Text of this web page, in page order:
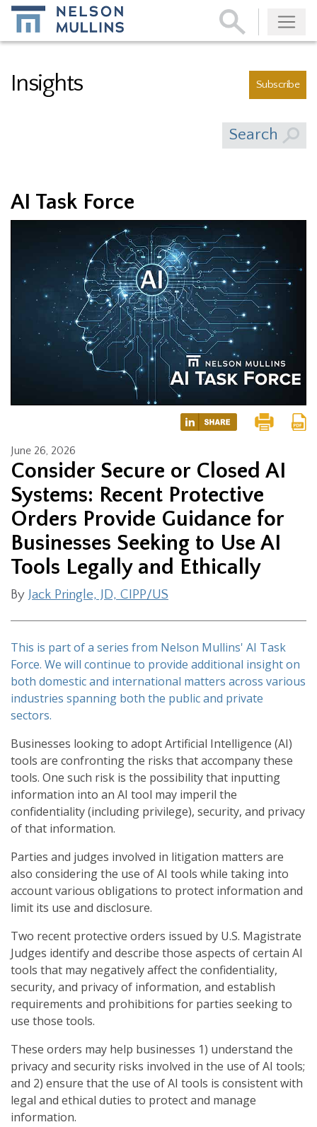
Subscribe
Insights Subscribe
Search
AI Task Force
June 26, 2026
Consider Secure or Closed AI
Systems: Recent Protective
Orders Provide Guidance for
Businesses Seeking to Use AI
Tools Legally and Ethically
By Jack Pringle, JD, CIPP/US
This is part of a series from Nelson Mullins' AI Task
Force. We will continue to provide additional insight on
both domestic and international matters across various
industries spanning both the public and private
sectors.
Businesses looking to adopt Artificial Intelligence (AI)
tools are confronting the risks that accompany these
tools. One such risk is the possibility that inputting
information into an AI tool may imperil the
confidentiality (including privilege), security, and privacy
of that information.
Parties and judges involved in litigation matters are
also considering the use of AI tools while taking into
account various obligations to protect information and
limit its use and disclosure.
Two recent protective orders issued by U.S. Magistrate
Judges identify and describe those aspects of certain AI
tools that may negatively affect the confidentiality,
security, and privacy of information, and establish
requirements and prohibitions for parties seeking to
use those tools.
These orders may help businesses 1) understand the
privacy and security risks involved in the use of AI tools;
and 2) ensure that the use of AI tools is consistent with
legal and ethical duties to protect and manage
information.